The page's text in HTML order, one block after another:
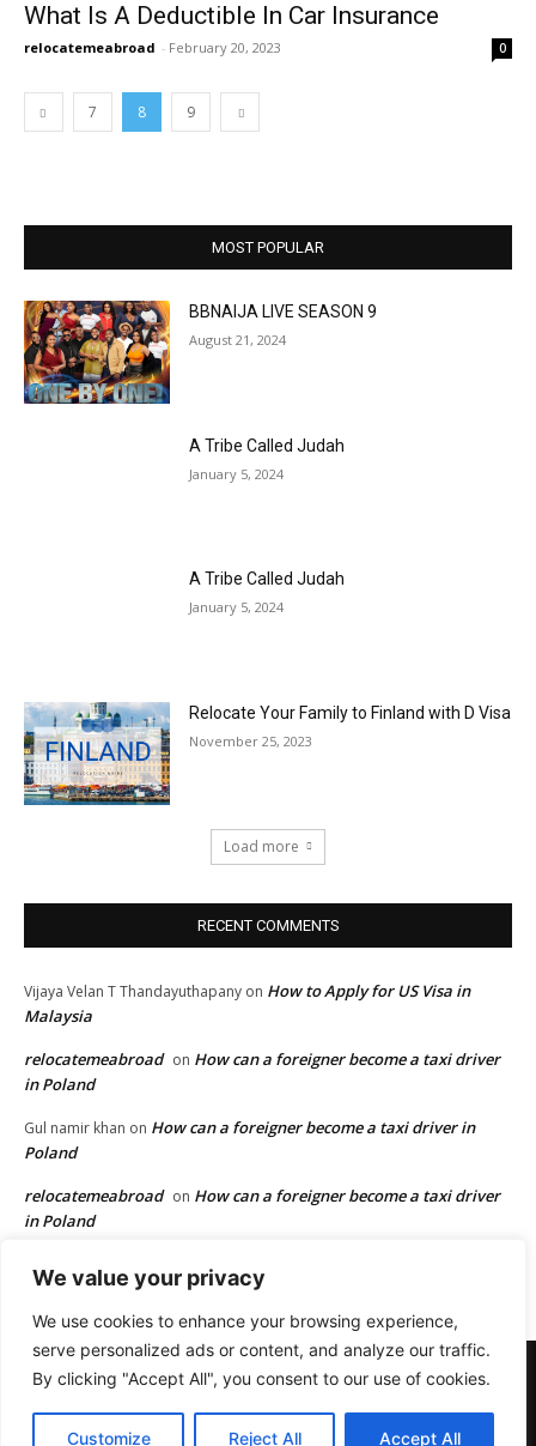
We value your privacy
We use cookies to enhance your browsing experience,
serve personalized ads or content, and analyze our traffic.
By clicking "Accept All", you consent to our use of cookies.
Customize Reject All Accept All
What Is A Deductible In Car Insurance
relocatemeabroad - February 20, 2023 0
7 8 9
MOST POPULAR
BBNAIJA LIVE SEASON 9
August 21, 2024
A Tribe Called Judah
January 5, 2024
A Tribe Called Judah
January 5, 2024
Relocate Your Family to Finland with D Visa
November 25, 2023
Load more
RECENT COMMENTS
Vijaya Velan T Thandayuthapany on How to Apply for US Visa in
Malaysia
relocatemeabroad on How can a foreigner become a taxi driver
in Poland
Gul namir khan on How can a foreigner become a taxi driver in
Poland
relocatemeabroad on How can a foreigner become a taxi driver
in Poland
How can a foreigner become a taxi driver in
Poland
Terms and Conditions Disclaimer
Advertisement
Affiliate Disclosure
Digital Millennium Copyright Act Policy
Cookies Policy
Contact us